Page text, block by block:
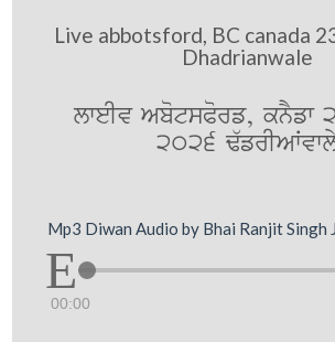
Live abbotsford, BC canada
Dhadrianwale
lweIv AbotsPorf, knYfw
2026
Mp3 Diwan Audio by Bhai Ranjit Singh
00:00